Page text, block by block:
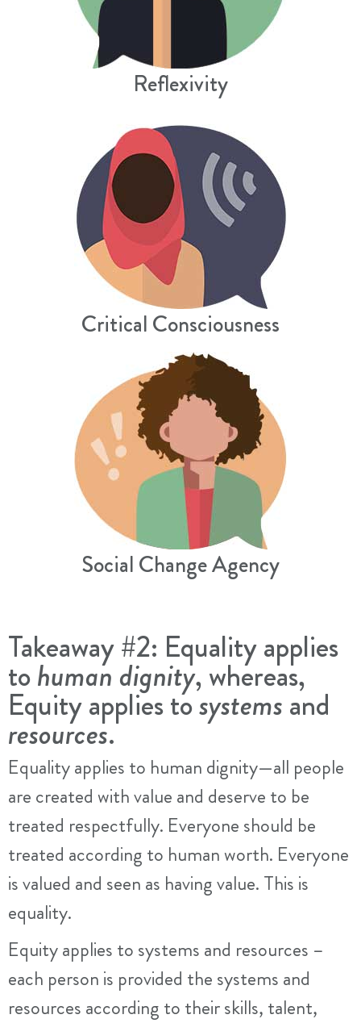
Reflexivity
Critical Consciousness
Social Change Agency
Takeaway #2: Equality applies
tohuman dignity, whereas,
Equity applies tosystemsand
resources.
Equality applies to human dignity—all people
are created with value and deserve to be
treated respectfully. Everyone should be
treated according to human worth. Everyone
is valued and seen as having value. This is
equality.
Equity applies to systems and resources –
each person is provided the systems and
resources according to their skills, talent,